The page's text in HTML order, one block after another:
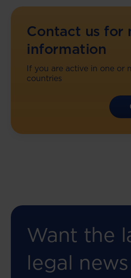
Contact us for
information
If you are active in one or
countries
Want the
legal